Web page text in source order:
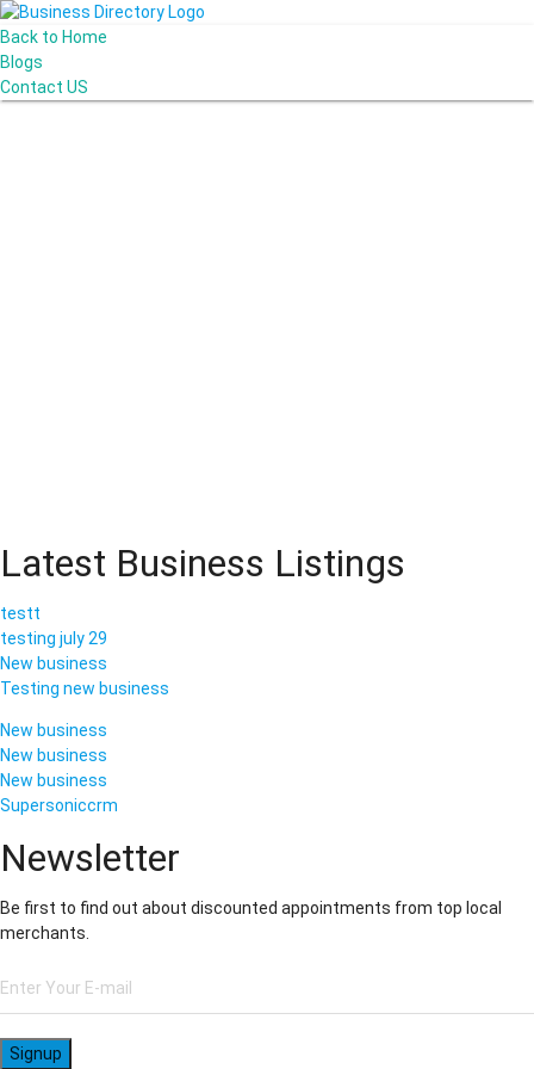
Back to Home
Blogs
Contact US
Latest Business Listings
testt
testing july 29
New business
Testing new business
New business
New business
New business
Supersoniccrm
Newsletter
Be first to find out about discounted appointments from top local
merchants.
Signup